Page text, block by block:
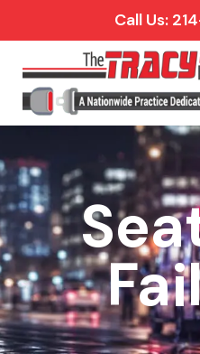
Call Us: